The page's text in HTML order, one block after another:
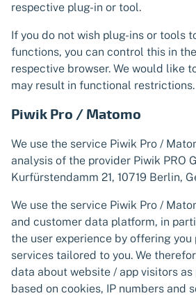
respective plug-in or tool.
If you do not wish plug-ins or tools
functions, you can control this in
respective browser. We would like
may result in functional restrictions.
Piwik Pro / Matomo
We use the service Piwik Pro /
analysis of the provider Piwik PRO
Kurfürstendamm 21, 10719 Berlin,
We use the service Piwik Pro /
and customer data platform, in
the user experience by offering
services tailored to you. We
data about website / app visitors
based on cookies, IP numbers and